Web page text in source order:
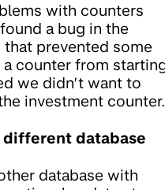
with counters
a bug in the
that prevented some
counter from
we didn’t want to
investment counter.
different database
database with